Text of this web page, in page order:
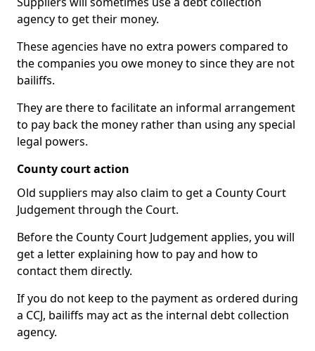
agency to get their money.
These agencies have no extra powers compared to
the companies you owe money to since they are not
bailiffs.
They are there to facilitate an informal arrangement
to pay back the money rather than using any special
legal powers.
County court action
Old suppliers may also claim to get a County Court
Judgement through the Court.
Before the County Court Judgement applies, you will
get a letter explaining how to pay and how to
contact them directly.
If you do not keep to the payment as ordered during
a CCJ, bailiffs may act as the internal debt collection
agency.